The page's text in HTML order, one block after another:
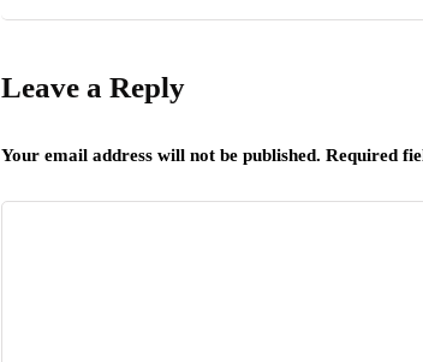
Leave a Reply
Your email address will not be published. Required